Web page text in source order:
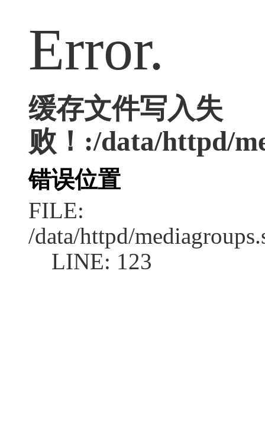
Error.
缓存文件写入失
败！:/data/httpd/
错误位置
FILE:
/data/httpd/
LINE: 123